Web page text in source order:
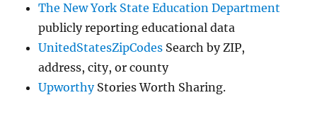
The New York State Education Department
publicly reporting educational data
UnitedStatesZipCodes Search by ZIP,
address, city, or county
UpworthyStories Worth Sharing.